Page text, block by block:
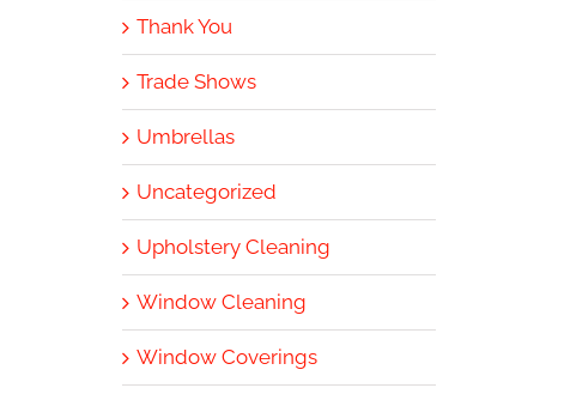
Thank You
Trade Shows
Umbrellas
Uncategorized
Upholstery Cleaning
Window Cleaning
Window Coverings